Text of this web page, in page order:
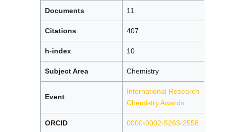
Documents 11
Citations 407
h-index 10
Subject Area Chemistry
Event
International Research
Chemistry Awards
ORCID 0000-0002-5263-2558